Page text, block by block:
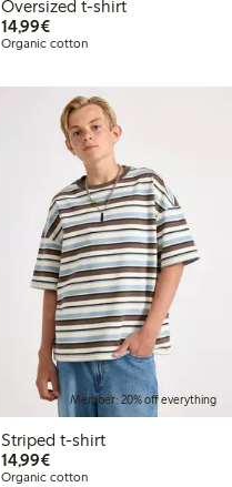
Oversized t-shirt
14,99€€14.99
Organic cotton
Member: 20% off everything
Striped t-shirt
14,99€€14.99
Organic cotton